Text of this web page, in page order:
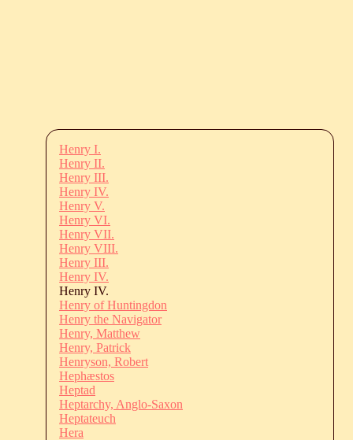
Henry I.
Henry II.
Henry III.
Henry IV.
Henry V.
Henry VI.
Henry VII.
Henry VIII.
Henry III.
Henry IV.
Henry IV.
Henry of Huntingdon
Henry the Navigator
Henry, Matthew
Henry, Patrick
Henryson, Robert
Hephæstos
Heptad
Heptarchy, Anglo-Saxon
Heptateuch
Hera